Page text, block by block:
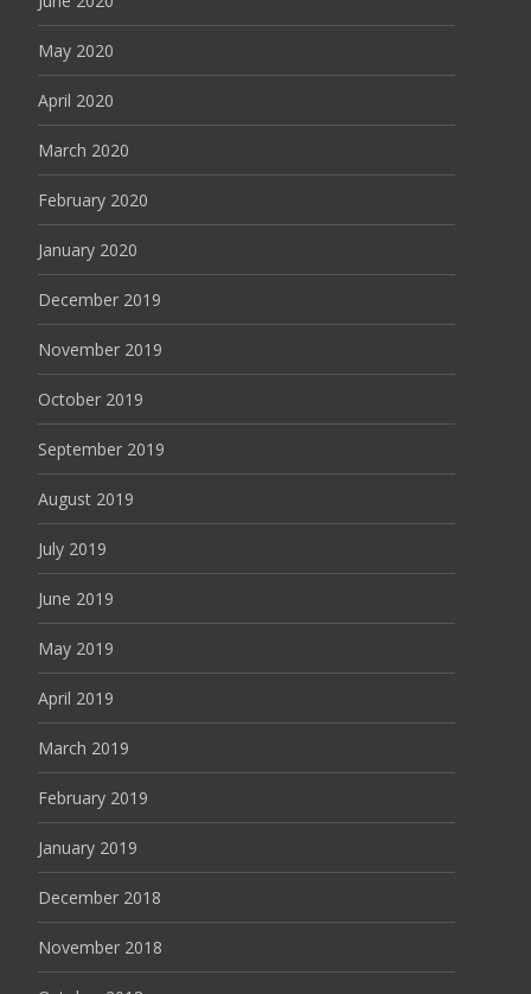
May 2020
April 2020
March 2020
February 2020
January 2020
December 2019
November 2019
October 2019
September 2019
August 2019
July 2019
June 2019
May 2019
April 2019
March 2019
February 2019
January 2019
December 2018
November 2018